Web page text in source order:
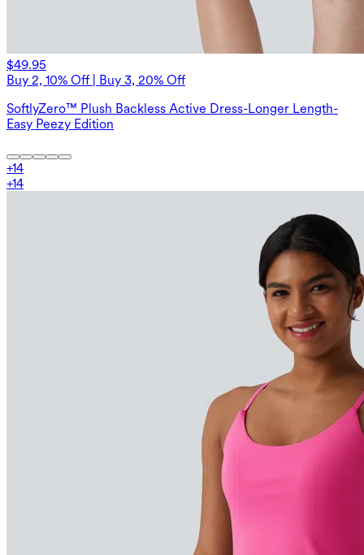
$49.95
Buy 2, 10% Off | Buy 3, 20% Off
SoftlyZero™ Plush Backless Active Dress-Longer Length-
Easy Peezy Edition
+14
+14